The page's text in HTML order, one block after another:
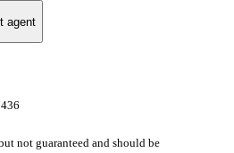
agent
not guaranteed and should be